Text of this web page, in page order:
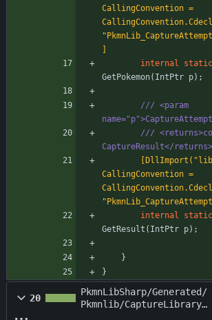
CallingConvention =
internal
static
GetPokemon( IntPtr p) ;
/// <param
///
CaptureResult</returns>
CallingConvention =
internal
static
GetResult ( IntPtr p) ;
}
}
20
PkmnLibSharp/Generated/
Pkmnlib/CaptureLibrary.